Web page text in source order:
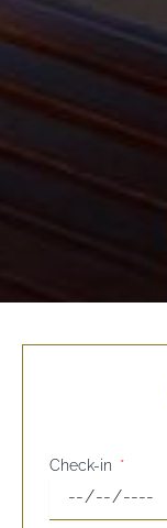
Check-in